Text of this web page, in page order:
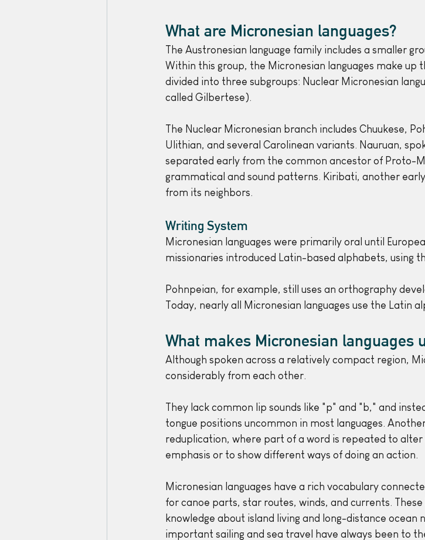
What are Micronesian languages?
The Austronesian language family includes a smaller
Within this group, the Micronesian languages make up
divided into three subgroups: Nuclear Micronesian
called Gilbertese).
The Nuclear Micronesian branch includes Chuukese,
Ulithian, and several Carolinean variants. Nauruan,
separated early from the common ancestor of Proto-
grammatical and sound patterns. Kiribati, another
from its neighbors.
Writing System
Micronesian languages were primarily oral until
missionaries introduced Latin-based alphabets, using
Pohnpeian, for example, still uses an orthography
Today, nearly all Micronesian languages use the Latin
What makes Micronesian languages
Although spoken across a relatively compact region,
considerably from each other.
They lack common lip sounds like "p" and "b," and
tongue positions uncommon in most languages.
reduplication, where part of a word is repeated to
emphasis or to show different ways of doing an action.
Micronesian languages have a rich vocabulary
for canoe parts, star routes, winds, and currents.
knowledge about island living and long-distance
important sailing and sea travel have always been to